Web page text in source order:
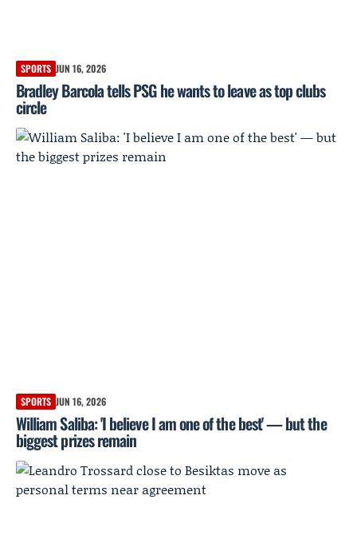
SPORTS JUN 16, 2026
Bradley Barcola tells PSG he wants to leave as top clubs
circle
SPORTS JUN 16, 2026
William Saliba: 'I believe I am one of the best' — but the
biggest prizes remain